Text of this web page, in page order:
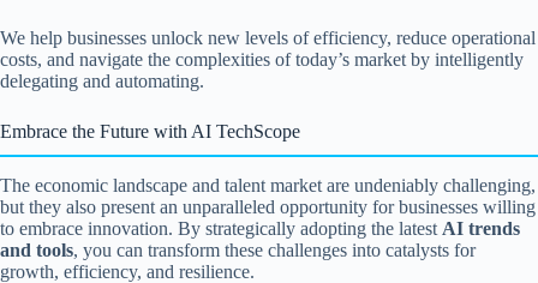
We help businesses unlock new levels of efficiency, reduce operational
costs, and navigate the complexities of today’s market by intelligently
delegating and automating.
Embrace the Future with AI TechScope
The economic landscape and talent market are undeniably challenging,
but they also present an unparalleled opportunity for businesses willing
to embrace innovation. By strategically adopting the latest AI trends
and tools, you can transform these challenges into catalysts for
growth, efficiency, and resilience.